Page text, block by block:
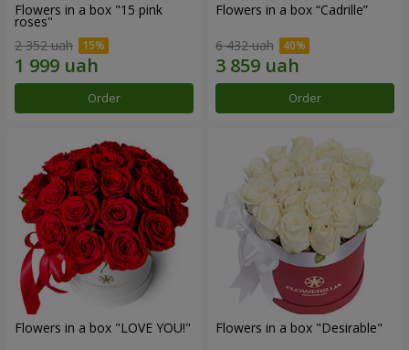
Flowers in a box "15 pink
roses"
2 352 uah
Order
Flowers in a box “Cadrille”
6 432 uah
Order
Flowers in a box "LOVE YOU!" Flowers in a box "Desirable"